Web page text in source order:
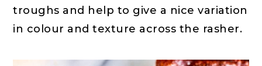
troughs and help to give a nice variation
in colour and texture across the rasher.